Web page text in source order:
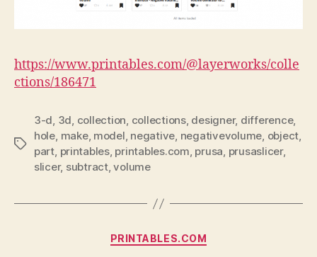
https://www.printables.com/@layerworks/colle
ctions/186471
Tags
3-d, 3d, collection, collections, designer, difference,
hole, make, model, negative, negativevolume, object,
part, printables, printables.com, prusa, prusaslicer,
slicer, subtract,volume
Categories
PRINTABLES.COM